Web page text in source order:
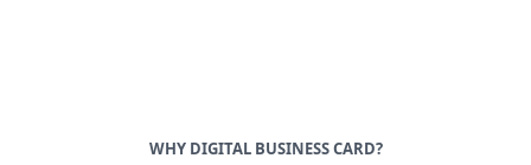
WHY DIGITAL BUSINESS CARD?